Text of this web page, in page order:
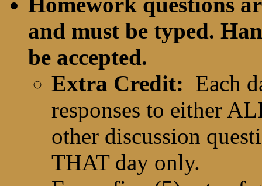
and must be typed.
be accepted.
Extra Credit: Each
responses to either
other discussion
THAT day only.